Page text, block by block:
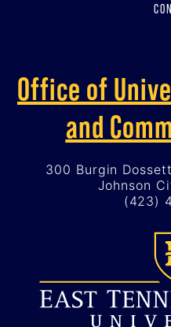
Office of
and
300 Burgin
Johnson
(423)